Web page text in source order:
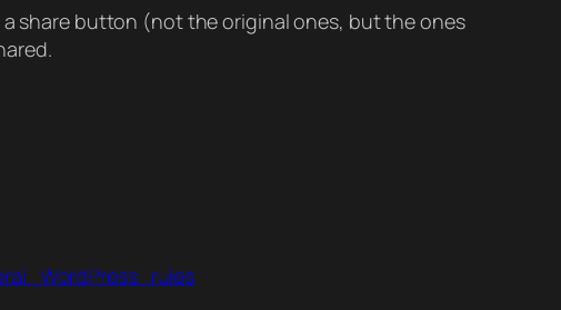
a share button (not the original ones, but the ones